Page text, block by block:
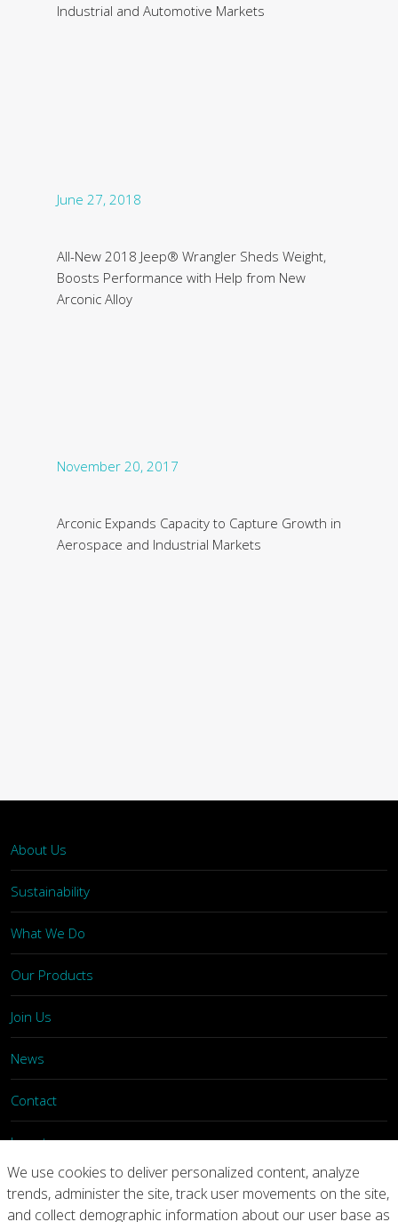
Industrial and Automotive Markets
June 27, 2018
All-New 2018 Jeep® Wrangler Sheds Weight,
Boosts Performance with Help from New
Arconic Alloy
November 20, 2017
Arconic Expands Capacity to Capture Growth in
Aerospace and Industrial Markets
About Us
Sustainability
What We Do
Our Products
Join Us
News
Contact
Investors
Privacy Legal Notices Integrity Line
We use cookies to deliver personalized content, analyze
trends, administer the site, track user movements on the site,
and collect demographic information about our user base as